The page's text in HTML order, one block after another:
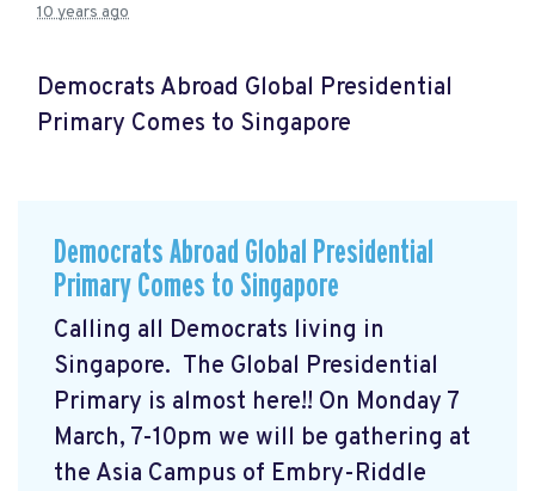
10 years ago
Democrats Abroad Global Presidential
Primary Comes to Singapore
Democrats Abroad Global Presidential
Primary Comes to Singapore
Calling all Democrats living in
Singapore. The Global Presidential
Primary is almost here!! On Monday 7
March, 7-10pm we will be gathering at
the Asia Campus of Embry-Riddle